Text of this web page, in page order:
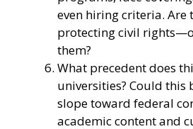
even hiring criteria. Are
protecting civil
them?
What precedent does
universities? Could this
slope toward federal
academic content and